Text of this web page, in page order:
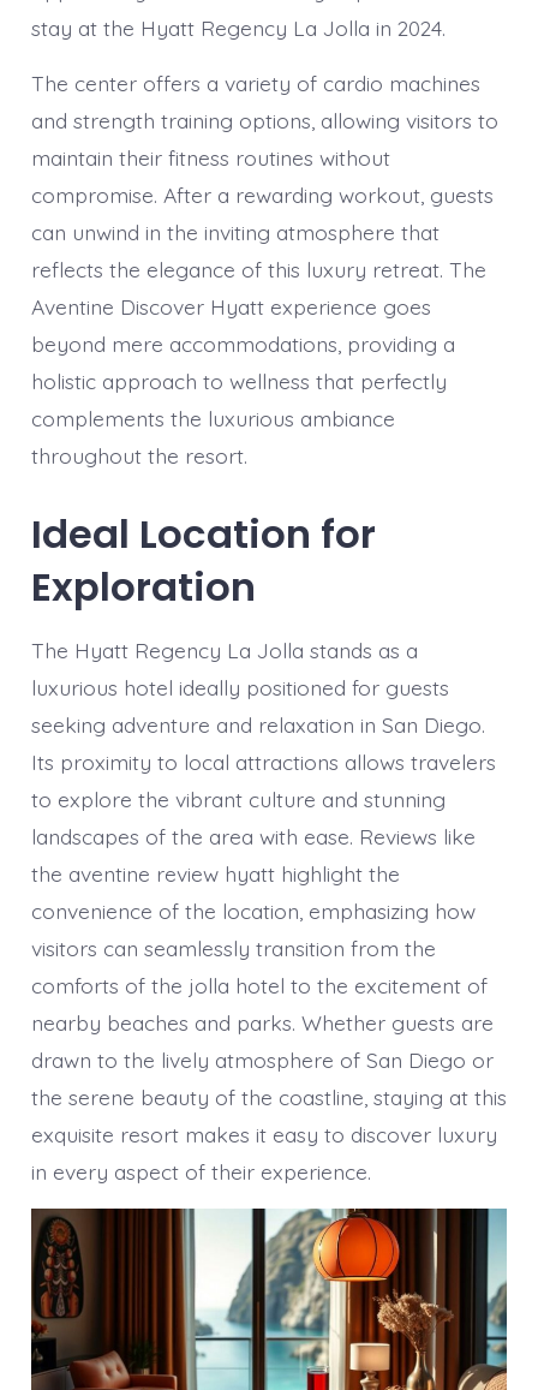
stay at the Hyatt Regency La Jolla in 2024.
The center offers a variety of cardio machines
and strength training options, allowing visitors to
maintain their fitness routines without
compromise. After a rewarding workout, guests
can unwind in the inviting atmosphere that
reflects the elegance of this luxury retreat. The
Aventine Discover Hyatt experience goes
beyond mere accommodations, providing a
holistic approach to wellness that perfectly
complements the luxurious ambiance
throughout the resort.
Ideal Location for
Exploration
The Hyatt Regency La Jolla stands as a
luxurious hotel ideally positioned for guests
seeking adventure and relaxation in San Diego.
Its proximity to local attractions allows travelers
to explore the vibrant culture and stunning
landscapes of the area with ease. Reviews like
the aventine review hyatt highlight the
convenience of the location, emphasizing how
visitors can seamlessly transition from the
comforts of the jolla hotel to the excitement of
nearby beaches and parks. Whether guests are
drawn to the lively atmosphere of San Diego or
the serene beauty of the coastline, staying at this
exquisite resort makes it easy to discover luxury
in every aspect of their experience.